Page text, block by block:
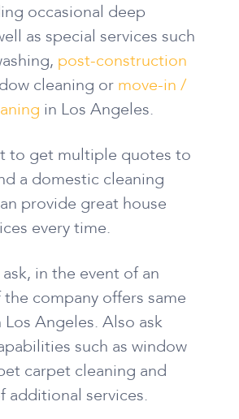
occasional deep
as special services such
post-construction
cleaning or move-in /
in Los Angeles.
to get multiple quotes to
a domestic cleaning
provide great house
every time.
in the event of an
company offers same
Los Angeles. Also ask
such as window
carpet cleaning and
additional services.